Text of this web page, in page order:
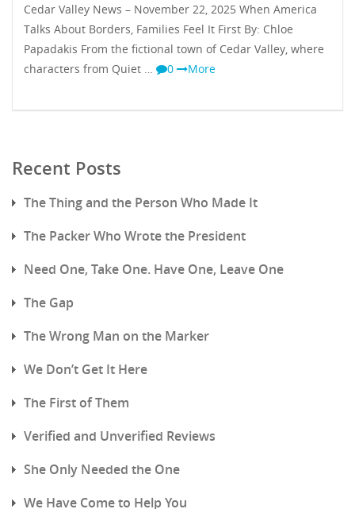
Cedar Valley News – November 22, 2025 When America
Talks About Borders, Families Feel It First By: Chloe
Papadakis From the fictional town of Cedar Valley, where
characters from Quiet …
0 More
Recent Posts
The Thing and the Person Who Made It
The Packer Who Wrote the President
Need One, Take One. Have One, Leave One
The Gap
The Wrong Man on the Marker
We Don’t Get It Here
The First of Them
Verified and Unverified Reviews
She Only Needed the One
We Have Come to Help You